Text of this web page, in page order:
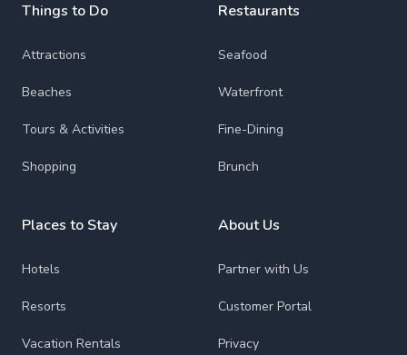
Things to Do
Attractions
Beaches
Tours & Activities
Shopping
Places to Stay
Hotels
Resorts
Vacation Rentals
Restaurants
Seafood
Waterfront
Fine-Dining
Brunch
About Us
Partner with Us
Customer Portal
Privacy